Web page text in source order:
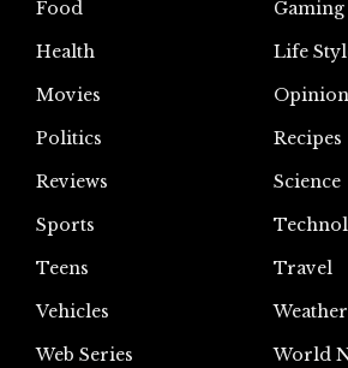
Food
Gaming
Health
Life
Movies
Opinion
Politics
Recipes
Reviews
Science
Sports
Teens
Travel
Vehicles
Weather
Web Series
World